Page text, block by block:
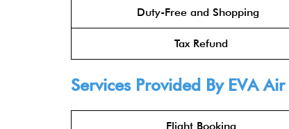
Duty-Free and Shopping
Tax Refund
Services Provided By EVA Air
Flight Booking